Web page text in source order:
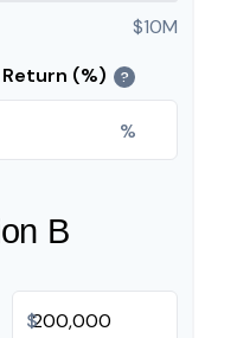
$10M
(%)
?
%
B
$